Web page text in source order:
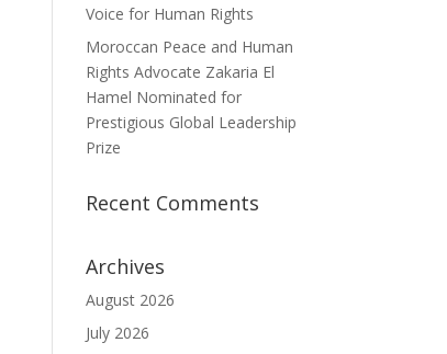
Voice for Human Rights
Moroccan Peace and Human
Rights Advocate Zakaria El
Hamel Nominated for
Prestigious Global Leadership
Prize
Recent Comments
Archives
August 2026
July 2026